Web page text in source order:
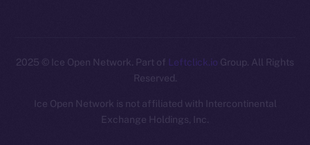
2025 © Ice Open Network. Part of Leftclick.io Group. All Rights
Reserved.
Ice Open Network is not affiliated with Intercontinental
Exchange Holdings, Inc.
Whitepaper